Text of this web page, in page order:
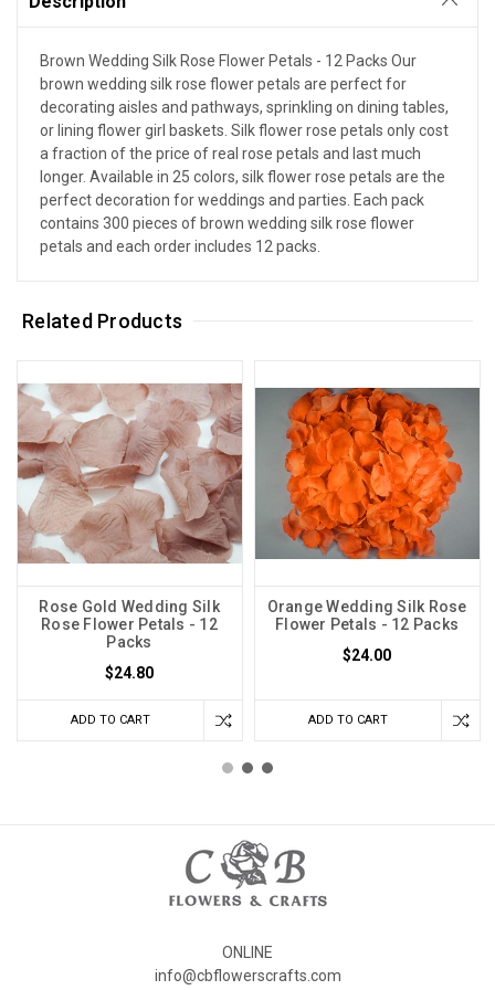
Brown Wedding Silk Rose Flower Petals - 12 Packs Our
brown wedding silk rose flower petals are perfect for
decorating aisles and pathways, sprinkling on dining tables,
or lining flower girl baskets. Silk flower rose petals only cost
a fraction of the price of real rose petals and last much
longer. Available in 25 colors, silk flower rose petals are the
perfect decoration for weddings and parties. Each pack
contains 300 pieces of brown wedding silk rose flower
petals and each order includes 12 packs.
Related Products
Rose Gold Wedding Silk
Rose Flower Petals - 12
Packs
$24.80
ADD TO CART
Orange Wedding Silk Rose
Flower Petals - 12 Packs
$24.00
ADD TO CART
ONLINE
info@cbflowerscrafts.com